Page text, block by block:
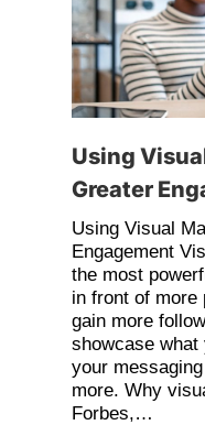
Using
Greater
Using Visual
Engagement
the most
in front of more
gain more
showcase what
your
more. Why
Forbes,…